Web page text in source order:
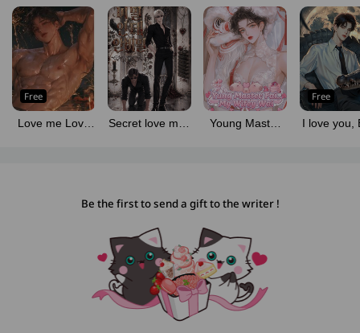
Free
Love me Love
Secret love man
Young Master
Free
I love you,
Be the first to send a gift to the writer !